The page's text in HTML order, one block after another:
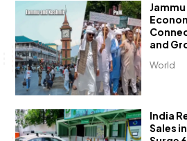
World
and
India
Sales